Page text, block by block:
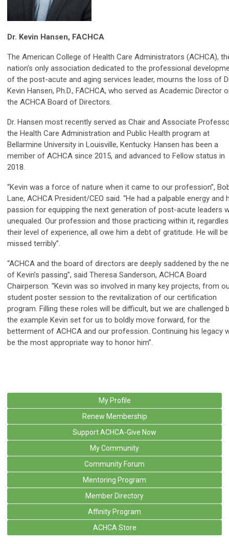
Dr. Kevin Hansen, FACHCA
The American College of Health Care Administrators (ACHCA),
nation’s only association dedicated to the professional
of the post-acute and aging services leader, mourns the loss of
Kevin Hansen, Ph.D., FACHCA, who served as Academic Director
the ACHCA Board of Directors.
Dr. Hansen most recently served as Chair and Associate
the Health Care Administration and Public Health program at
Bellarmine University in Louisville, Kentucky. Hansen has been a
member of ACHCA since 2015, and advanced to Fellow status in
2018.
“Kevin was a force of nature when it came to our profession”,
Lane, ACHCA President/CEO said. “He had a palpable energy and
passion for equipping the next generation of post-acute leaders
unequaled. Our profession and those practicing within it,
their level of experience, all owe him a debt of gratitude. He will be
missed terribly”.
“ACHCA and the board of directors are deeply saddened by the
of Kevin’s passing”, said Theresa Sanderson, ACHCA Board
Chairperson. “Kevin was so involved in many key projects, from
student poster session to the revitalization of our certification
program. Filling these roles will be difficult, but we are challenged
the example Kevin set for us to boldly move forward, for the
betterment of ACHCA and our profession. Continuing his legacy
be the most appropriate way to honor him”.
My Profile
Renew Membership
Support ACHCA-Give Now
My Community
Community Forum
Mentoring Program
Member Directory
Affinity Program
ACHCA Store